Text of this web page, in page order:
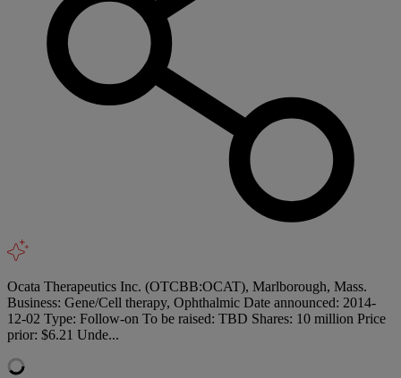
Ocata Therapeutics Inc. (OTCBB:OCAT), Marlborough, Mass.
Business: Gene/Cell therapy, Ophthalmic Date announced: 2014-
12-02 Type: Follow-on To be raised: TBD Shares: 10 million Price
prior: $6.21 Unde...